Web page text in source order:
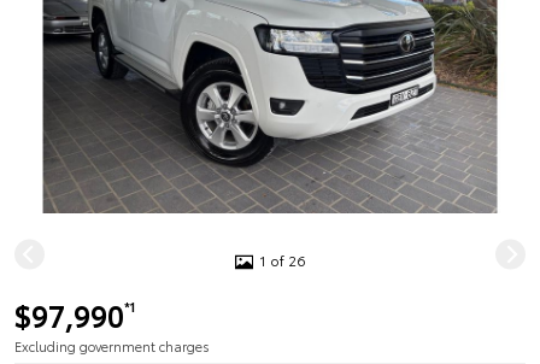
1 of 26
$97,990*1
Excluding government charges